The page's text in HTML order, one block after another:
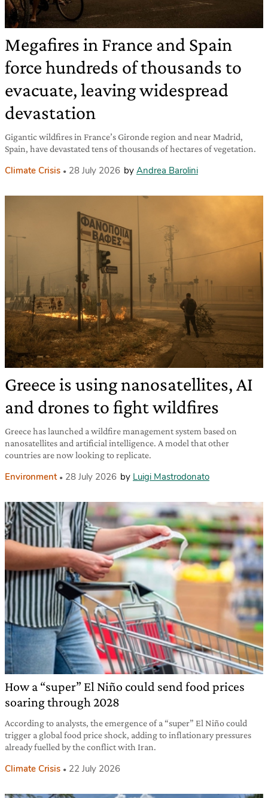
Megafires in France and Spain
force hundreds of thousands to
evacuate, leaving widespread
devastation
Gigantic wildfires in France’s Gironde region and near Madrid,
Spain, have devastated tens of thousands of hectares of vegetation.
Climate Crisis 28 July 2026 by Andrea Barolini
Greece is using nanosatellites, AI
and drones to fight wildfires
Greece has launched a wildfire management system based on
nanosatellites and artificial intelligence. A model that other
countries are now looking to replicate.
Environment 28 July 2026 by Luigi Mastrodonato
How a “super” El Niño could send food prices
soaring through 2028
According to analysts, the emergence of a “super” El Niño could
trigger a global food price shock, adding to inflationary pressures
already fuelled by the conflict with Iran.
Climate Crisis 22 July 2026